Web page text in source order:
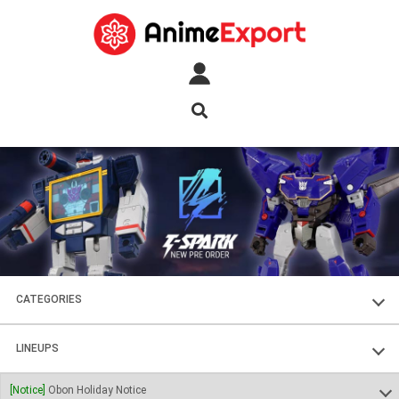
CATEGORIES
FIGURES
PLASTIC KITS
LINEUPS
SOUL OF CHOGOKIN
[Notice] Obon Holiday Notice